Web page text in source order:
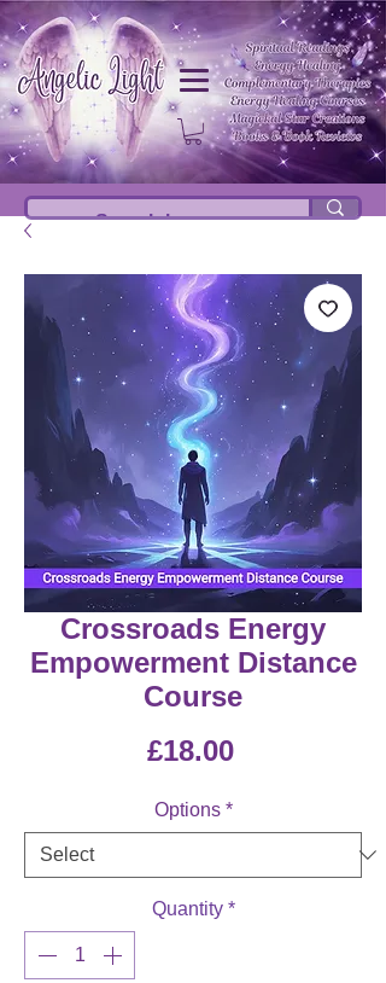
Crossroads Energy
Empowerment Distance
Course
£18.00Price
Options *
Quantity *